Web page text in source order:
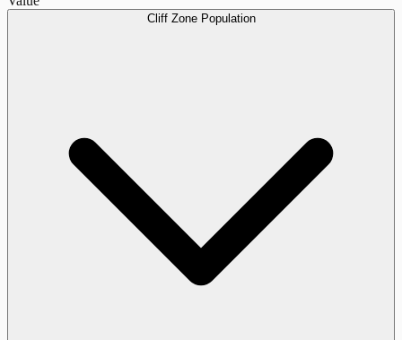
Cliff Zone Population